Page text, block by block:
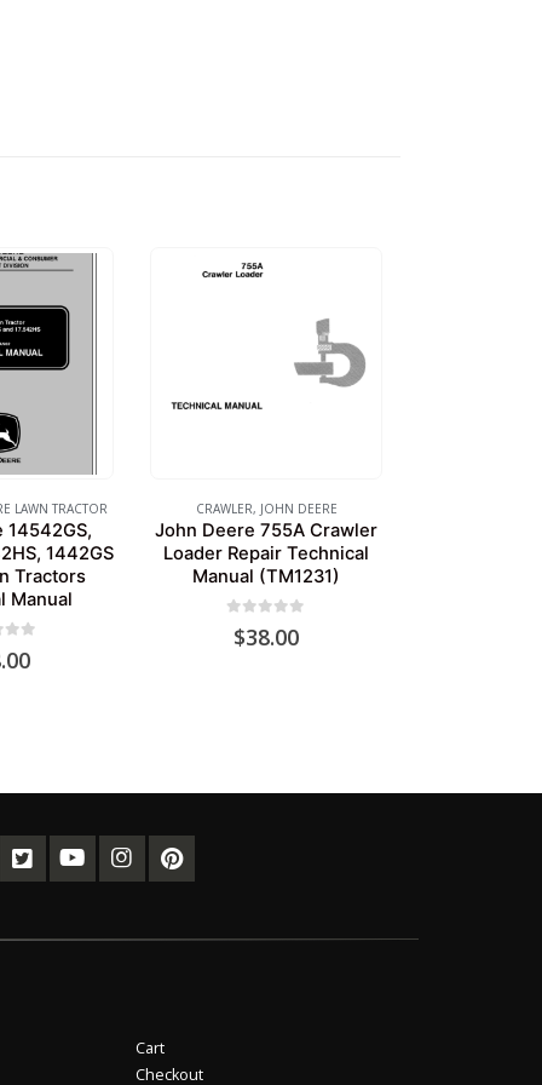
LAWN TRACTOR
14542GS,
1442GS
Tractors
Manual
CRAWLER, JOHN DEERE
John Deere 755A Crawler
Loader Repair Technical
Manual (TM1231)
$38.00
Cart
Checkout